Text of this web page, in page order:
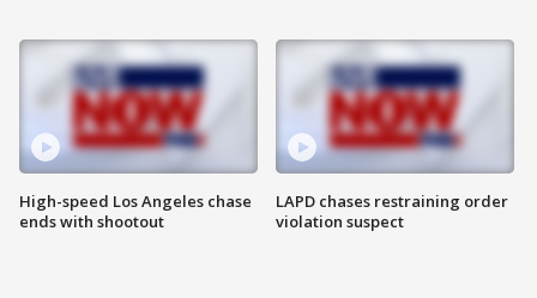
High-speed Los Angeles chase
ends with shootout
LAPD chases restraining order
violation suspect